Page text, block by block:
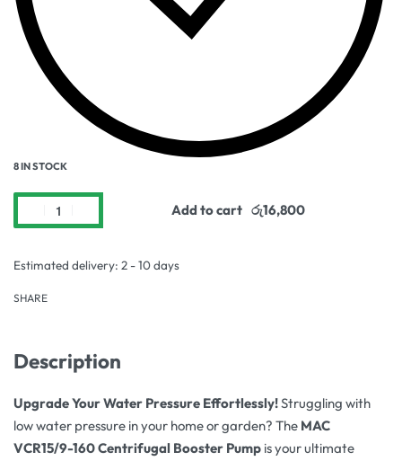
8 IN STOCK
Add to cart
Estimated delivery: 2 - 10 days
SHARE
Description
Upgrade Your Water Pressure Effortlessly!Struggling with
low water pressure in your home or garden? The MAC
VCR15/9-160 Centrifugal Booster Pump is your ultimate